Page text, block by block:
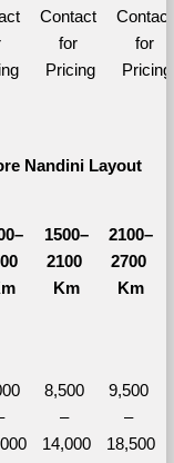
Contact
for
Pricing
Contact
for
Pricing
Nandini Layout
1500–
2100
Km
2100–
2700
Km
8,500
–
14,000
9,500
–
18,500